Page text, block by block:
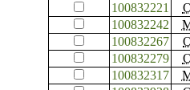
100832221
100832242
100832267
100832279
100832317